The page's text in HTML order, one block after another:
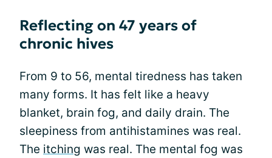
Reflecting on 47 years of
chronic hives
From 9 to 56, mental tiredness has taken
many forms. It has felt like a heavy
blanket, brain fog, and daily drain. The
sleepiness from antihistamines was real.
The itching was real. The mental fog was